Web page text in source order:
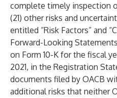
complete timely inspection
(21) other risks and
entitled “Risk Factors” and
Forward-Looking
on Form 10-K for the fiscal
2021, in the Registration
documents filed by OACB
additional risks that neither